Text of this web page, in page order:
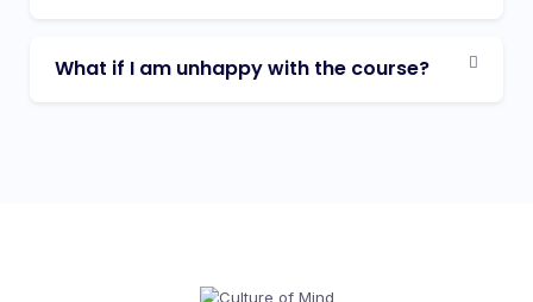
What if I am unhappy with the course?